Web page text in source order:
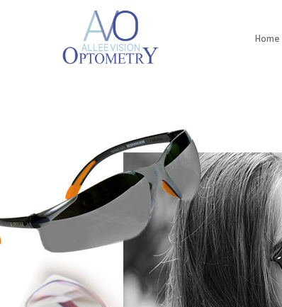
Home